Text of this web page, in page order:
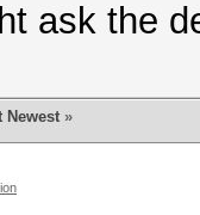
ask the
Newest »